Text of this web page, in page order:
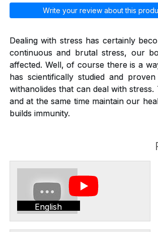
Write your review about this
Dealing with stress has certainly
continuous and brutal stress, our
affected. Well, of course there is a
has scientifically studied and
withanolides that can deal with
and at the same time maintain our
builds immunity.
English